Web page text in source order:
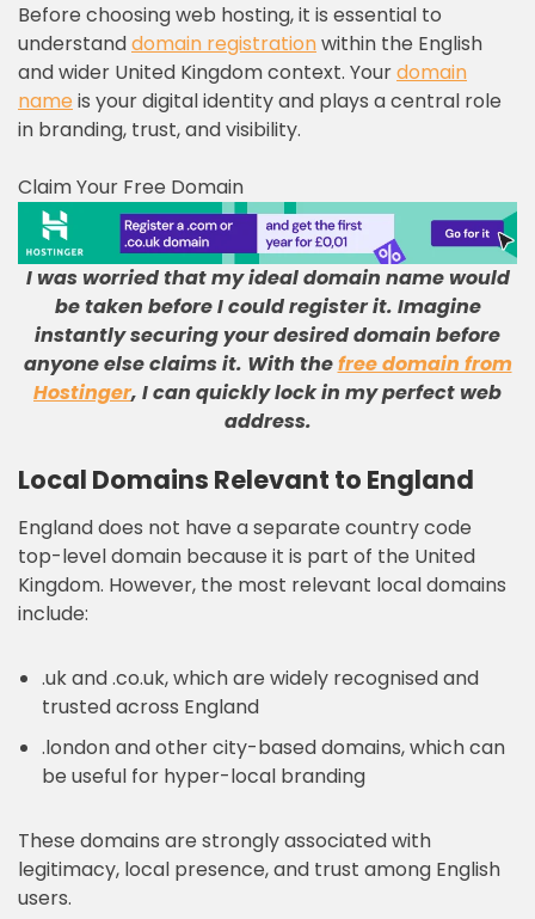
Before choosing web hosting, it is essential to
understanddomain registrationwithin the English
and wider United Kingdom context. Yourdomain
name is your digital identity and plays a central role
in branding, trust, and visibility.
Claim Your Free Domain
I was worried that my ideal domain name would
be taken before I could register it. Imagine
instantly securing your desired domain before
anyone else claims it. With thefree domain from
Hostinger, I can quickly lock in my perfect web
address.
Local Domains Relevant to England
England does not have a separate country code
top-level domain because it is part of the United
Kingdom. However, the most relevant local domains
include:
.uk and .co.uk, which are widely recognised and
trusted across England
.london and other city-based domains, which can
be useful for hyper-local branding
These domains are strongly associated with
legitimacy, local presence, and trust among English
users.